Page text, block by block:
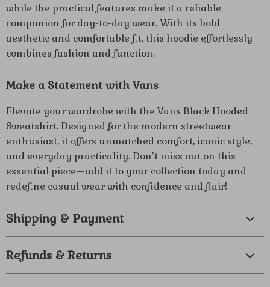
while the practical features make it a reliable
companion for day-to-day wear. With its bold
aesthetic and comfortable fit, this hoodie effortlessly
combines fashion and function.
Make a Statement with Vans
Elevate your wardrobe with the Vans Black Hooded
Sweatshirt. Designed for the modern streetwear
enthusiast, it offers unmatched comfort, iconic style,
and everyday practicality. Don’t miss out on this
essential piece—add it to your collection today and
redefine casual wear with confidence and flair!
Shipping & Payment
Refunds & Returns